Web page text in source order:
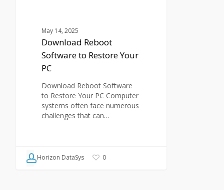
May 14, 2025
Download Reboot
Software to Restore Your
PC
Download Reboot Software
to Restore Your PC Computer
systems often face numerous
challenges that can…
Horizon DataSys 0